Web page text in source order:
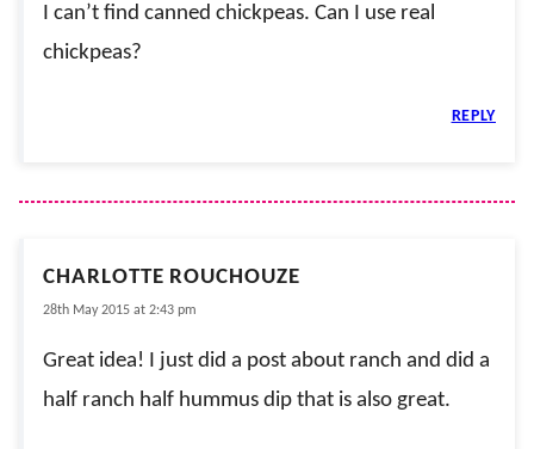
I can’t find canned chickpeas. Can I use real
chickpeas?
REPLY
CHARLOTTE ROUCHOUZE
28th May 2015 at 2:43 pm
Great idea! I just did a post about ranch and did a
half ranch half hummus dip that is also great.